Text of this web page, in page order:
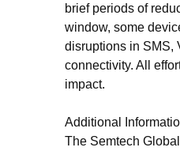
brief periods of
window, some
disruptions in SMS,
connectivity. All
impact.
Additional
The Semtech